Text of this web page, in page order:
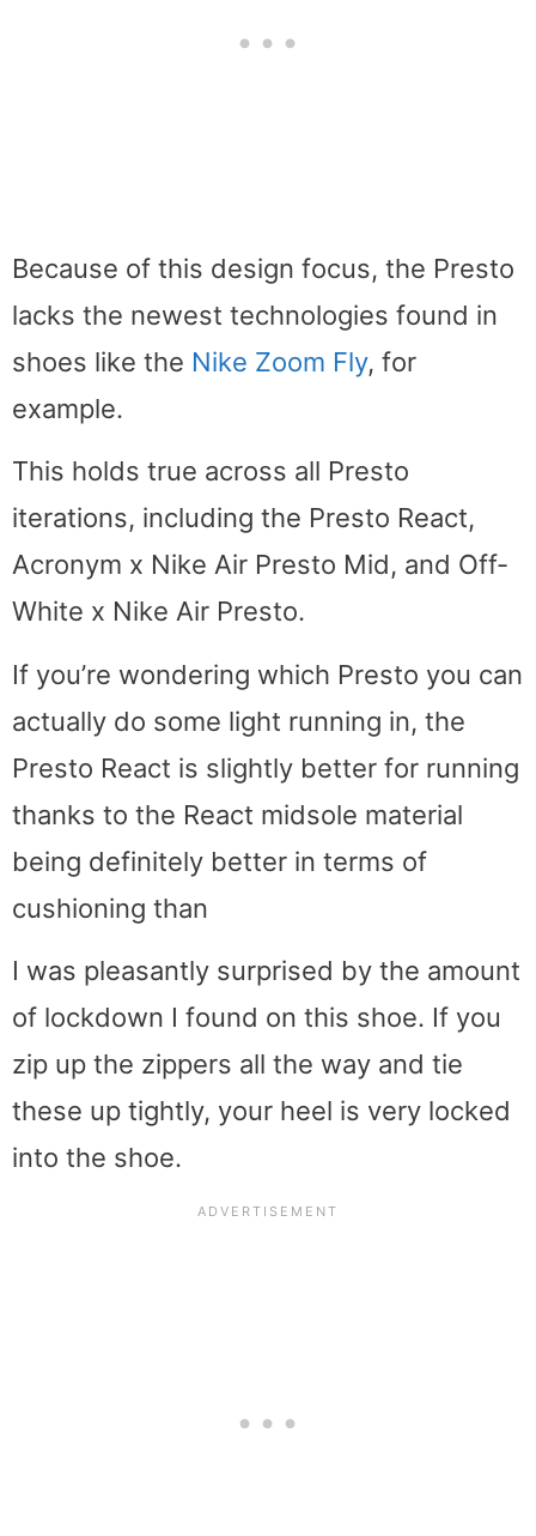
Because of this design focus, the Presto
lacks the newest technologies found in
shoes like the Nike Zoom Fly, for
example.
This holds true across all Presto
iterations, including the Presto React,
Acronym x Nike Air Presto Mid, and Off-
White x Nike Air Presto.
If you’re wondering which Presto you can
actually do some light running in, the
Presto React is slightly better for running
thanks to the React midsole material
being definitely better in terms of
cushioning than
I was pleasantly surprised by the amount
of lockdown I found on this shoe. If you
zip up the zippers all the way and tie
these up tightly, your heel is very locked
into the shoe.